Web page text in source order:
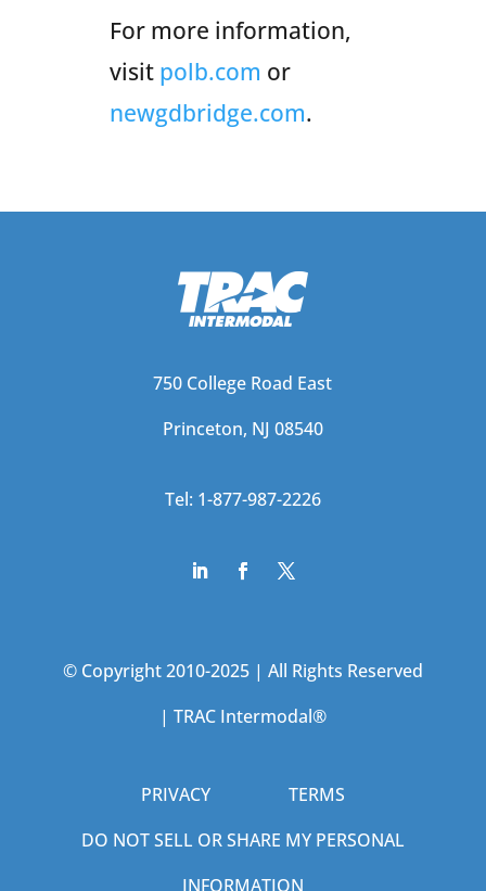
For more information,
visit polb.com or
newgdbridge.com.
750 College Road East
Princeton, NJ 08540
Tel: 1-877-987-2226
© Copyright 2010-2025 | All Rights Reserved
| TRAC Intermodal®
PRIVACY
TERMS
DO NOT SELL OR SHARE MY PERSONAL
INFORMATION